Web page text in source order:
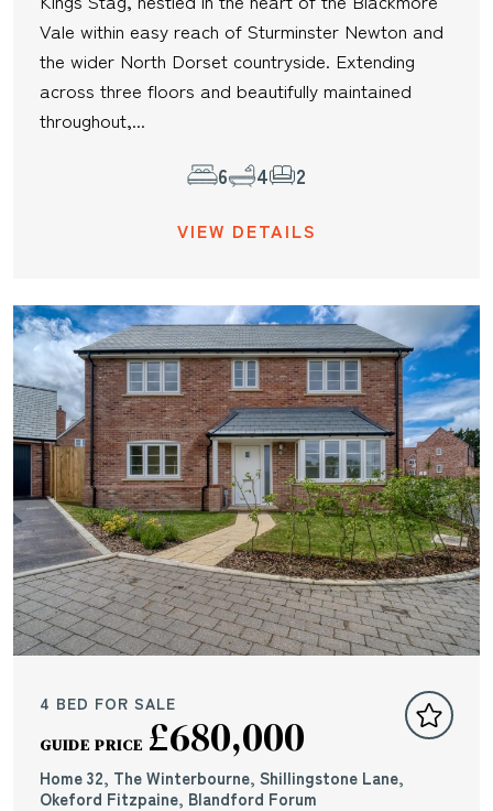
Vale within easy reach of Sturminster Newton and
the wider North Dorset countryside. Extending
across three floors and beautifully maintained
throughout,...
VIEW DETAILS
6 4 2
4 BED FOR SALE
GUIDE PRICE £680,000
Home 32, The Winterbourne, Shillingstone Lane,
Okeford Fitzpaine, Blandford Forum